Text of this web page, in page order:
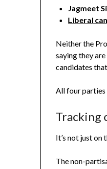
Jagmeet
Liberal
Neither the
saying they
candidates
All four parties
Tracking
It’s not just on
The non-